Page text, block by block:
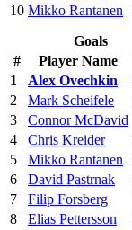
10 Mikko Rantanen
Goals
#
Player Name
1
Alex Ovechkin
2
Mark Scheifele
3
Connor McDavid
4
Chris Kreider
5
Mikko Rantanen
6
David Pastrnak
7
Filip Forsberg
8
Elias Pettersson